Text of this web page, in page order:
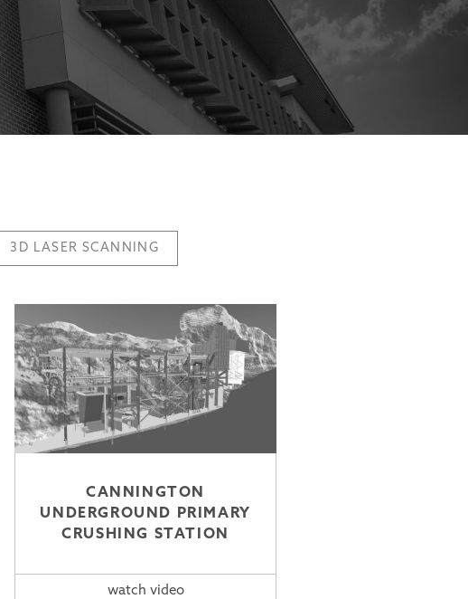
3D LASER SCANNING
CANNINGTON
UNDERGROUND PRIMARY
CRUSHING STATION
watch video